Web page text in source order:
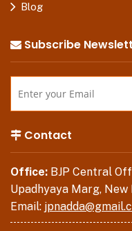
Blog
Subscribe
Contact
Office: BJP Central
Upadhyaya Marg, New
Email: